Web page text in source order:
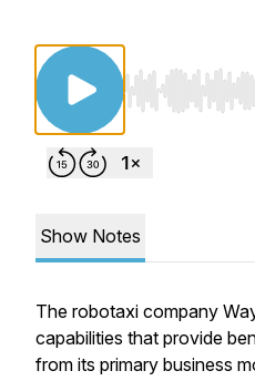
Use Left/Right
Show Notes
The robotaxi company
capabilities that provide
from its primary business